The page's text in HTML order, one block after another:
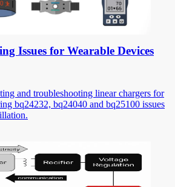
Issues for Wearable Devices
and troubleshooting linear chargers for
bq24232, bq24040 and bq25100 issues